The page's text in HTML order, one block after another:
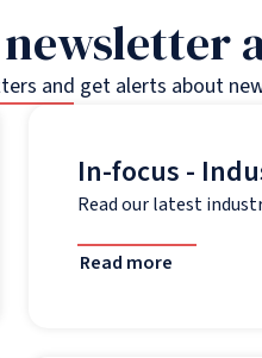
and get alerts about
In-focus -
Read our latest
Read more